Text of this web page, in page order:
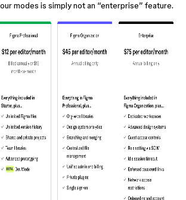
modes is simply not an “enterprise” feature.